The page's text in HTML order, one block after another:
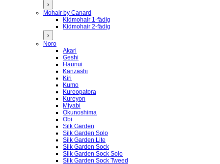
›
Mohair by Canard
Kidmohair 1-fädig
Kidmohair 2-fädig
›
Noro
Akari
Geshi
Haunui
Kanzashi
Kiri
Kumo
Kureopatora
Kureyon
Miyabi
Okunoshima
Obi
Silk Garden
Silk Garden Solo
Silk Garden Lite
Silk Garden Sock
Silk Garden Sock Solo
Silk Garden Sock Tweed